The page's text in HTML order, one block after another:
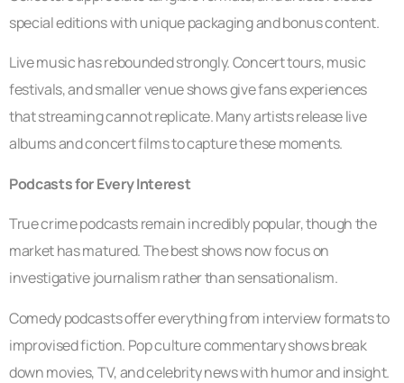
special editions with unique packaging and bonus content.
Live music has rebounded strongly. Concert tours, music
festivals, and smaller venue shows give fans experiences
that streaming cannot replicate. Many artists release live
albums and concert films to capture these moments.
Podcasts for Every Interest
True crime podcasts remain incredibly popular, though the
market has matured. The best shows now focus on
investigative journalism rather than sensationalism.
Comedy podcasts offer everything from interview formats to
improvised fiction. Pop culture commentary shows break
down movies, TV, and celebrity news with humor and insight.